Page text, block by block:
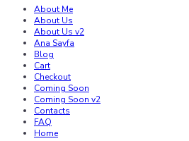
About Me
About Us
About Us v2
Ana Sayfa
Blog
Cart
Checkout
Coming Soon
Coming Soon v2
Contacts
FAQ
Home